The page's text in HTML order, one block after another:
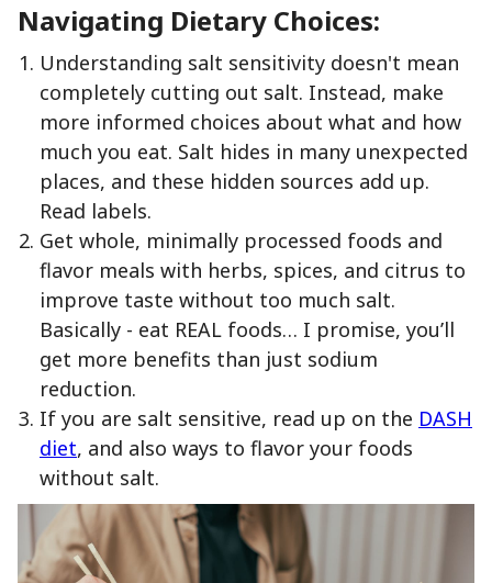
Navigating Dietary Choices:
Understanding salt sensitivity doesn't mean
completely cutting out salt. Instead, make
more informed choices about what and how
much you eat. Salt hides in many unexpected
places, and these hidden sources add up.
Read labels.
Get whole, minimally processed foods and
flavor meals with herbs, spices, and citrus to
improve taste without too much salt.
Basically - eat REAL foods… I promise, you’ll
get more benefits than just sodium
reduction.
If you are salt sensitive, read up on the DASH
diet, and also ways to flavor your foods
without salt.